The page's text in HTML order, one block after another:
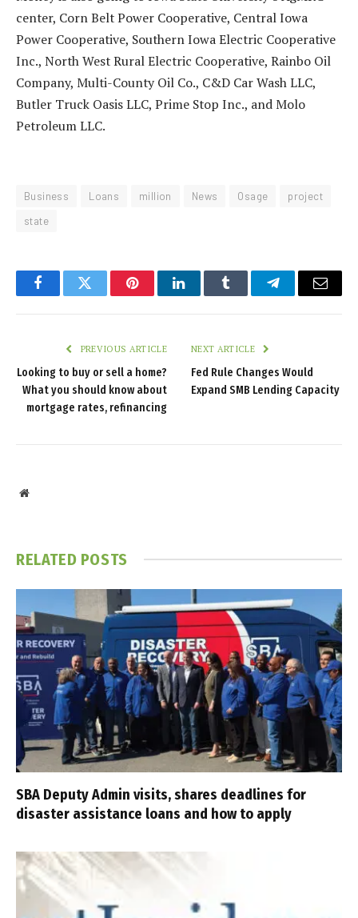
center, Corn Belt Power Cooperative, Central Iowa
Power Cooperative, Southern Iowa Electric Cooperative
Inc., North West Rural Electric Cooperative, Rainbo Oil
Company, Multi-County Oil Co., C&D Car Wash LLC,
Butler Truck Oasis LLC, Prime Stop Inc., and Molo
Petroleum LLC.
Business Loans million News Osage
project
state
FacebookTwitter PinterestLinkedInTumblr TelegramEmail
PREVIOUS ARTICLE
Looking to buy or sell a home?
What you should know about
mortgage rates, refinancing
NEXT ARTICLE
Fed Rule Changes Would
Expand SMB Lending Capacity
Website
RELATED POSTS
SBA Deputy Admin visits, shares deadlines for
disaster assistance loans and how to apply